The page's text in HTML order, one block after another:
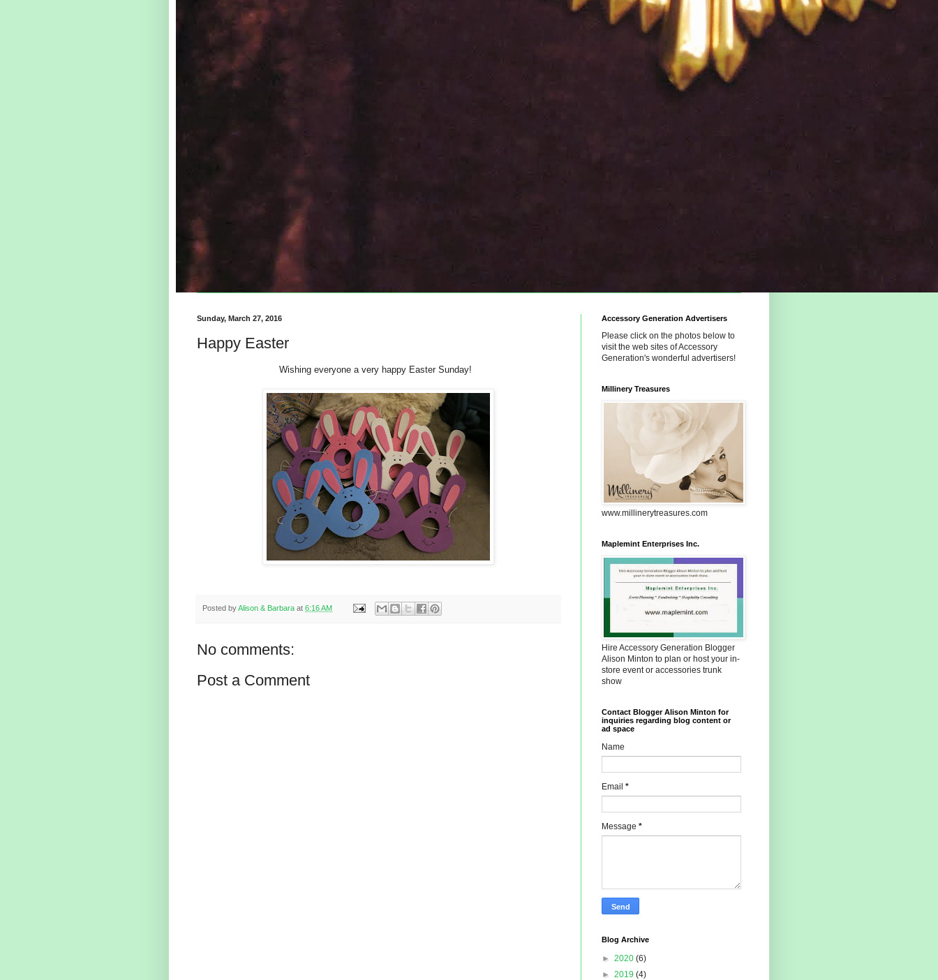
Sunday, March 27, 2016
Happy Easter
Wishing everyone a very happy Easter Sunday!
Posted byAlison & Barbara at 6:16 AM
No comments:
Post a Comment
Accessory Generation Advertisers
Please click on the photos below to
visit the web sites of Accessory
Generation's wonderful advertisers!
Millinery Treasures
www.millinerytreasures.com
Maplemint Enterprises Inc.
Hire Accessory Generation Blogger
Alison Minton to plan or host your in-
store event or accessories trunk
show
Contact Blogger Alison Minton for
inquiries regarding blog content or
ad space
Name
Email *
Message *
Blog Archive
► 2020 (6)
► 2019 (4)